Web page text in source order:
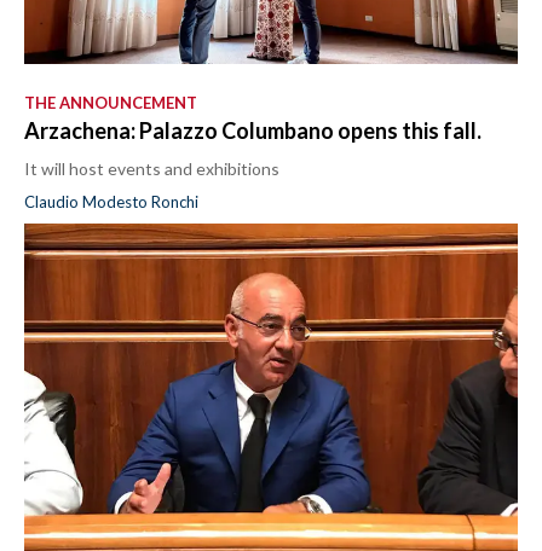
THE ANNOUNCEMENT
Arzachena: Palazzo Columbano opens this fall.
It will host events and exhibitions
Claudio Modesto Ronchi